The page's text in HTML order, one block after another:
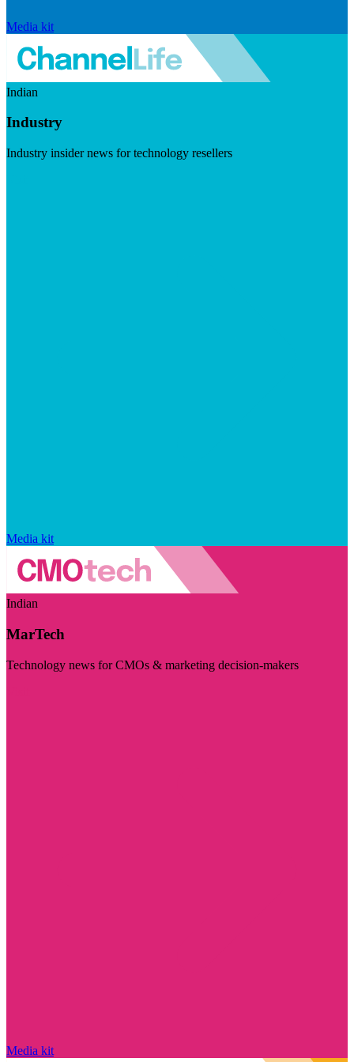
Media kit
Indian
Industry
Industry insider news for technology resellers
Media kit
Indian
MarTech
Technology news for CMOs & marketing decision-makers
Media kit